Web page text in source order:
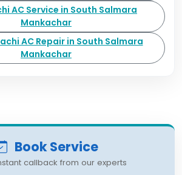
AC Service in South Salmara
Mankachar
AC Repair in South Salmara
Mankachar
Book Service
callback from our experts